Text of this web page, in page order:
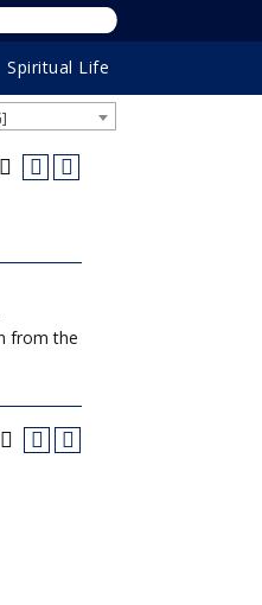
Spiritual Life
from the